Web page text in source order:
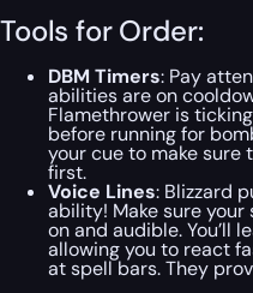
Tools for Order:
DBM Timers: Pay
abilities are on
Flamethrower is
before running for
your cue to make sure
first.
Voice Lines: Blizzard
ability! Make sure
on and audible. You’ll
allowing you to react
at spell bars. They